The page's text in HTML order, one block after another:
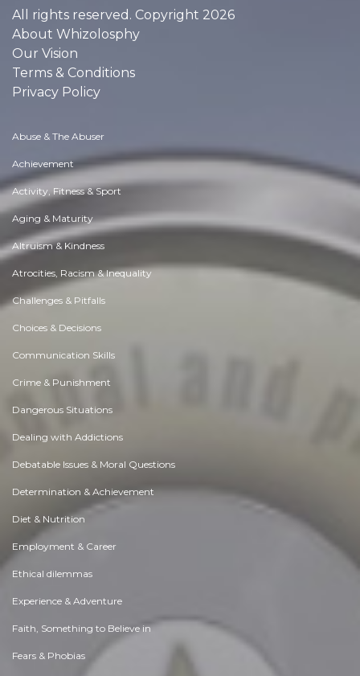
All rights reserved. Copyright 2026
About Whizolosphy
Our Vision
Terms & Conditions
Privacy Policy
Abuse & The Abuser
Achievement
Activity, Fitness & Sport
Aging & Maturity
Altruism & Kindness
Atrocities, Racism & Inequality
Challenges & Pitfalls
Choices & Decisions
Communication Skills
Crime & Punishment
Dangerous Situations
Dealing with Addictions
Debatable Issues & Moral Questions
Determination & Achievement
Diet & Nutrition
Employment & Career
Ethical dilemmas
Experience & Adventure
Faith, Something to Believe in
Fears & Phobias